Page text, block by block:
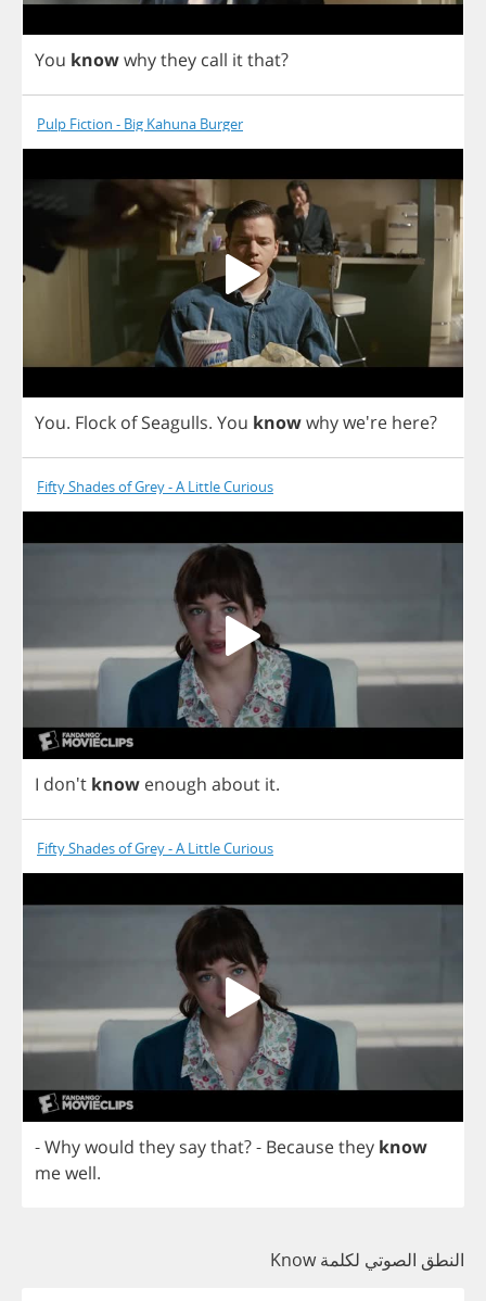
You knowwhythey call itthat?
Pulp Fiction - Big Kahuna Burger
You. Flock of Seagulls. You knowwhywe're here?
Fifty Shades of Grey - A Little Curious
I don't know enough about it.
Fifty Shades of Grey - A Little Curious
-Whywould they saythat?- Becausethey know
mewell.
النطق الصوتي لكلمة Know